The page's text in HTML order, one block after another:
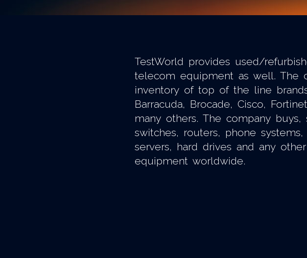
TestWorld provides used/
telecom equipment as well. The
inventory of top of the line
Barracuda, Brocade, Cisco,
many others. The company
switches, routers, phone
servers, hard drives and any
equipment worldwide.